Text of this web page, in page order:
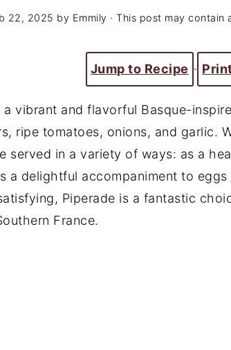
22, 2025 by Emmily · This post may contain
Jump to Recipe ·
a vibrant and flavorful Basque-
ripe tomatoes, onions, and garlic.
served in a variety of ways: as a
a delightful accompaniment to
Piperade is a fantastic
France.